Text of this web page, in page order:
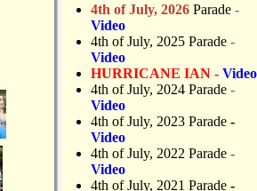
4th of July, 2026 Parade -
Video
4th of July, 2025 Parade -
Video
HURRICANE IAN - Video
4th of July, 2024 Parade -
Video
4th of July, 2023 Parade -
Video
4th of July, 2022 Parade -
Video
4th of July, 2021 Parade -